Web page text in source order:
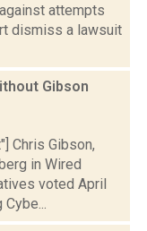
attempts
dismiss a lawsuit
Gibson
Chris Gibson,
in Wired
voted April